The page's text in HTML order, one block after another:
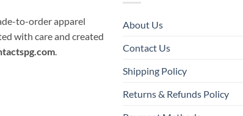
to-order apparel
with care and created
.
About Us
Contact Us
Shipping Policy
Returns & Refunds Policy